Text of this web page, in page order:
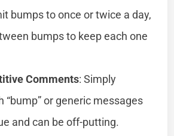
bumps to once or twice a day,
bumps to keep each one
Comments: Simply
“bump” or generic messages
and can be off-putting.